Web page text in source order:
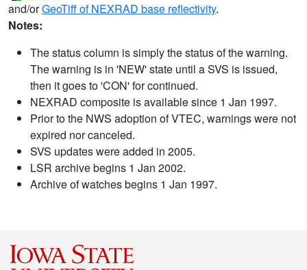
and/orGeoTiff of NEXRAD base reflectivity.
Notes:
The status column is simply the status of the warning.
The warning is in 'NEW' state until a SVS is issued,
then it goes to 'CON' for continued.
NEXRAD composite is available since 1 Jan 1997.
Prior to the NWS adoption of VTEC, warnings were not
expired nor canceled.
SVS updates were added in 2005.
LSR archive begins 1 Jan 2002.
Archive of watches begins 1 Jan 1997.